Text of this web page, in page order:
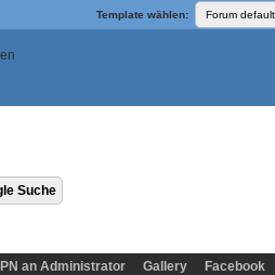
Template wählen:
PN an Administrator Gallery Facebook